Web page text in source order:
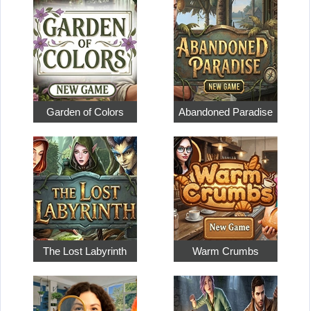
Garden of Colors Abandoned Paradise
The Lost Labyrinth Warm Crumbs